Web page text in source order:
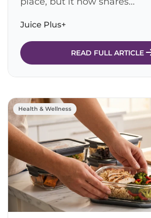
Juice Plus+
READ FULL ARTICLE
Health & Wellness